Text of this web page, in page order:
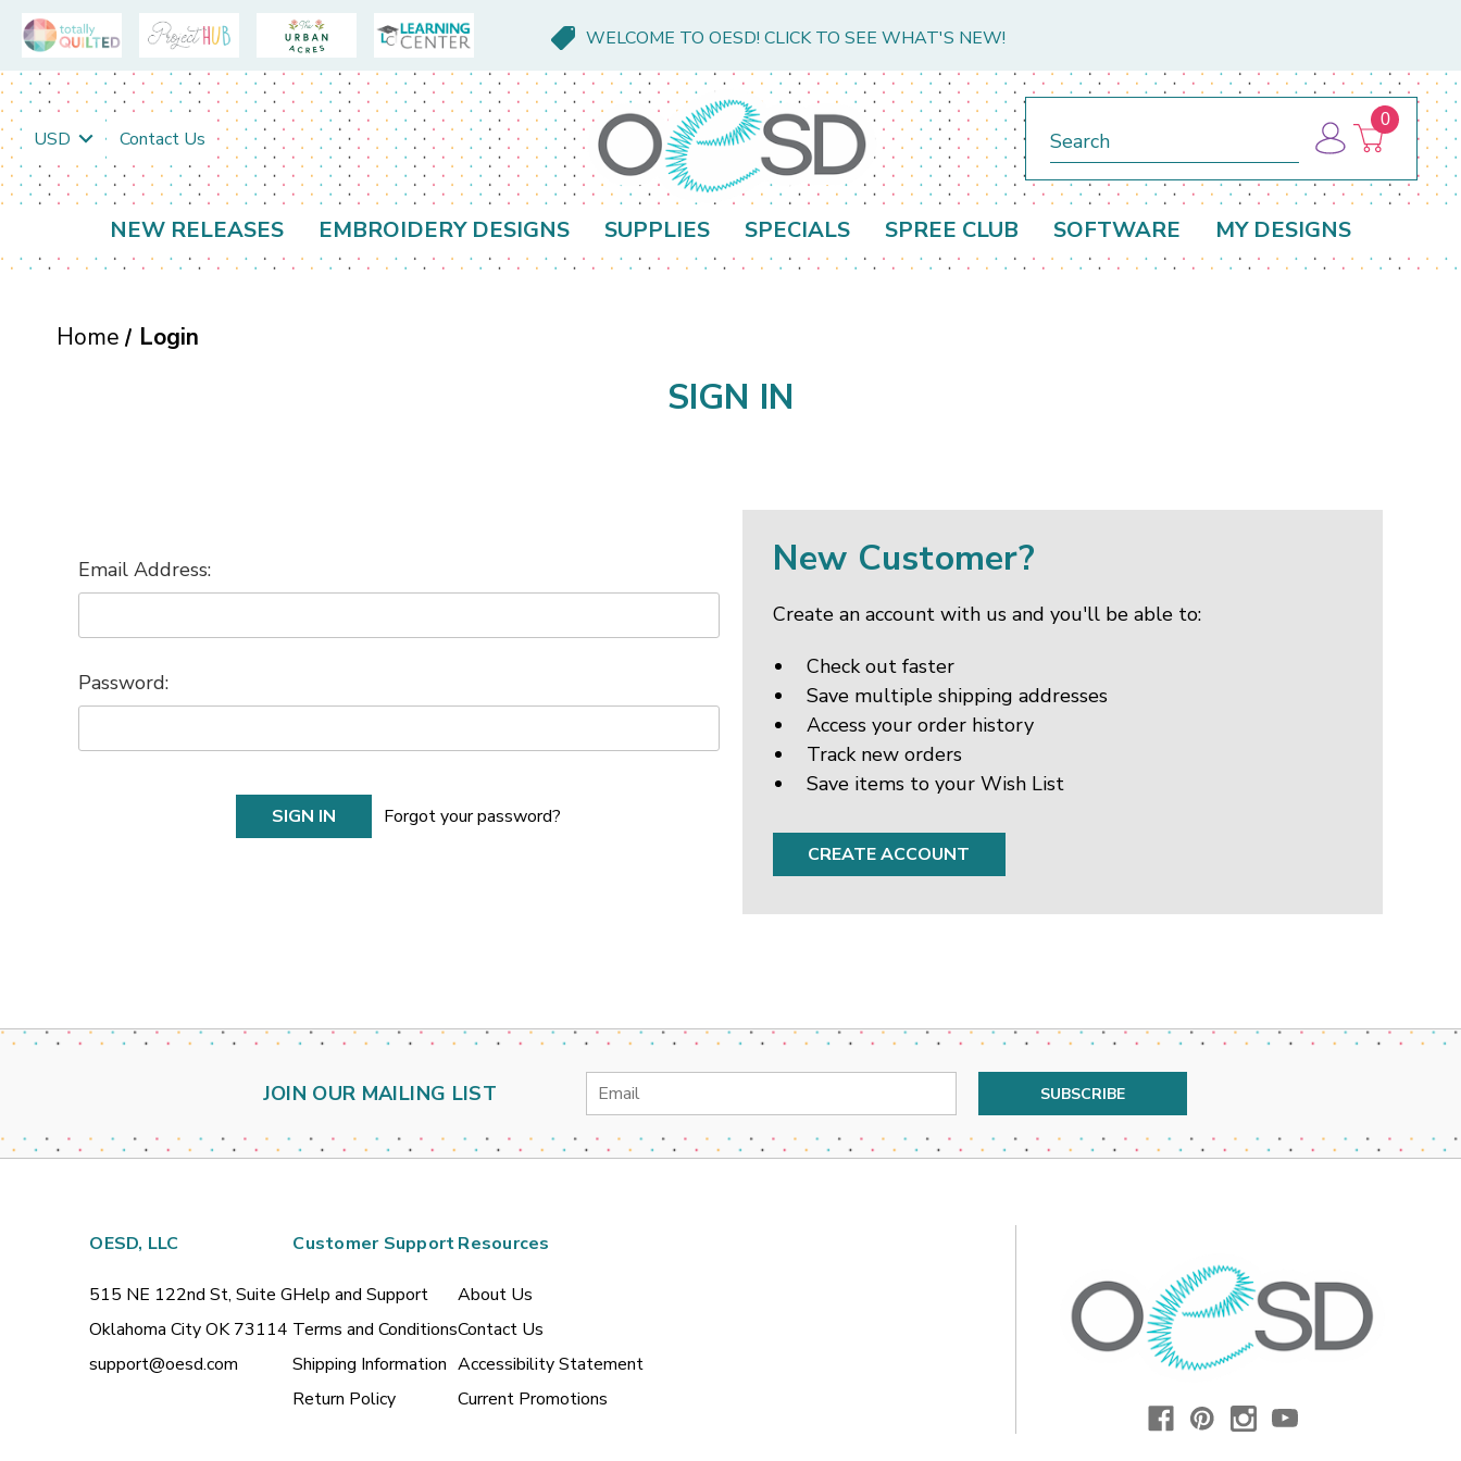
WELCOME TO OESD! CLICK TO SEE WHAT'S NEW!
USD Contact Us
0
NEW RELEASES EMBROIDERY DESIGNS SUPPLIES SPECIALS SPREE CLUB SOFTWARE MY DESIGNS
Home Login
SIGN IN
Email Address:
Password:
Forgot your password?
New Customer?
Create an account with us and you'll be able to:
Check out faster
Save multiple shipping addresses
Access your order history
Track new orders
Save items to your Wish List
CREATE ACCOUNT
JOIN OUR MAILING LIST
Email
OESD, LLC
515 NE 122nd St, Suite G
Oklahoma City OK 73114
support@oesd.com
Customer Support
Help and Support
Terms and Conditions
Shipping Information
Return Policy
Resources
About Us
Contact Us
Accessibility Statement
Current Promotions